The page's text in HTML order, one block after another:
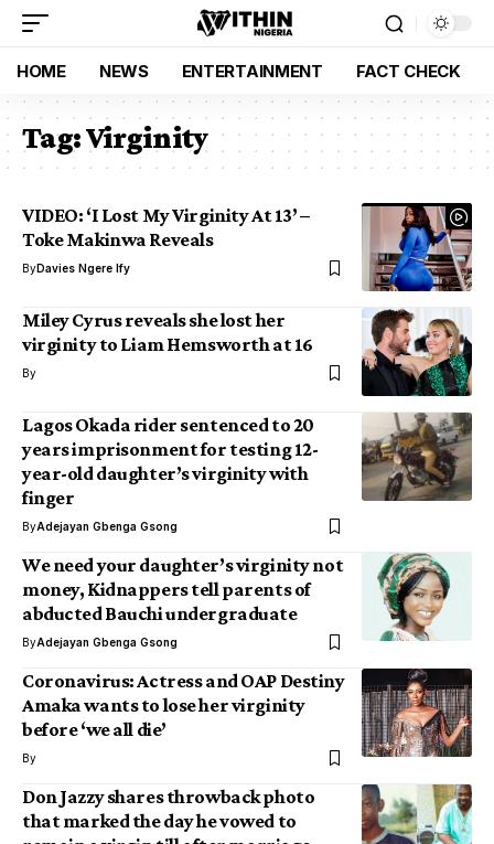
HOME NEWS ENTERTAINMENT FACT CHECK
Tag:Virginity
VIDEO: ‘I Lost My Virginity At 13’ –
Toke Makinwa Reveals
ByDavies Ngere Ify
Miley Cyrus reveals she lost her
virginity to Liam Hemsworth at 16
By
Lagos Okada rider sentenced to 20
years imprisonment for testing 12-
year-old daughter’s virginity with
finger
ByAdejayan Gbenga Gsong
We need your daughter’s virginity not
money, Kidnappers tell parents of
abducted Bauchi undergraduate
ByAdejayan Gbenga Gsong
Coronavirus: Actress and OAP Destiny
Amaka wants to lose her virginity
before ‘we all die’
By
Don Jazzy shares throwback photo
that marked the day he vowed to